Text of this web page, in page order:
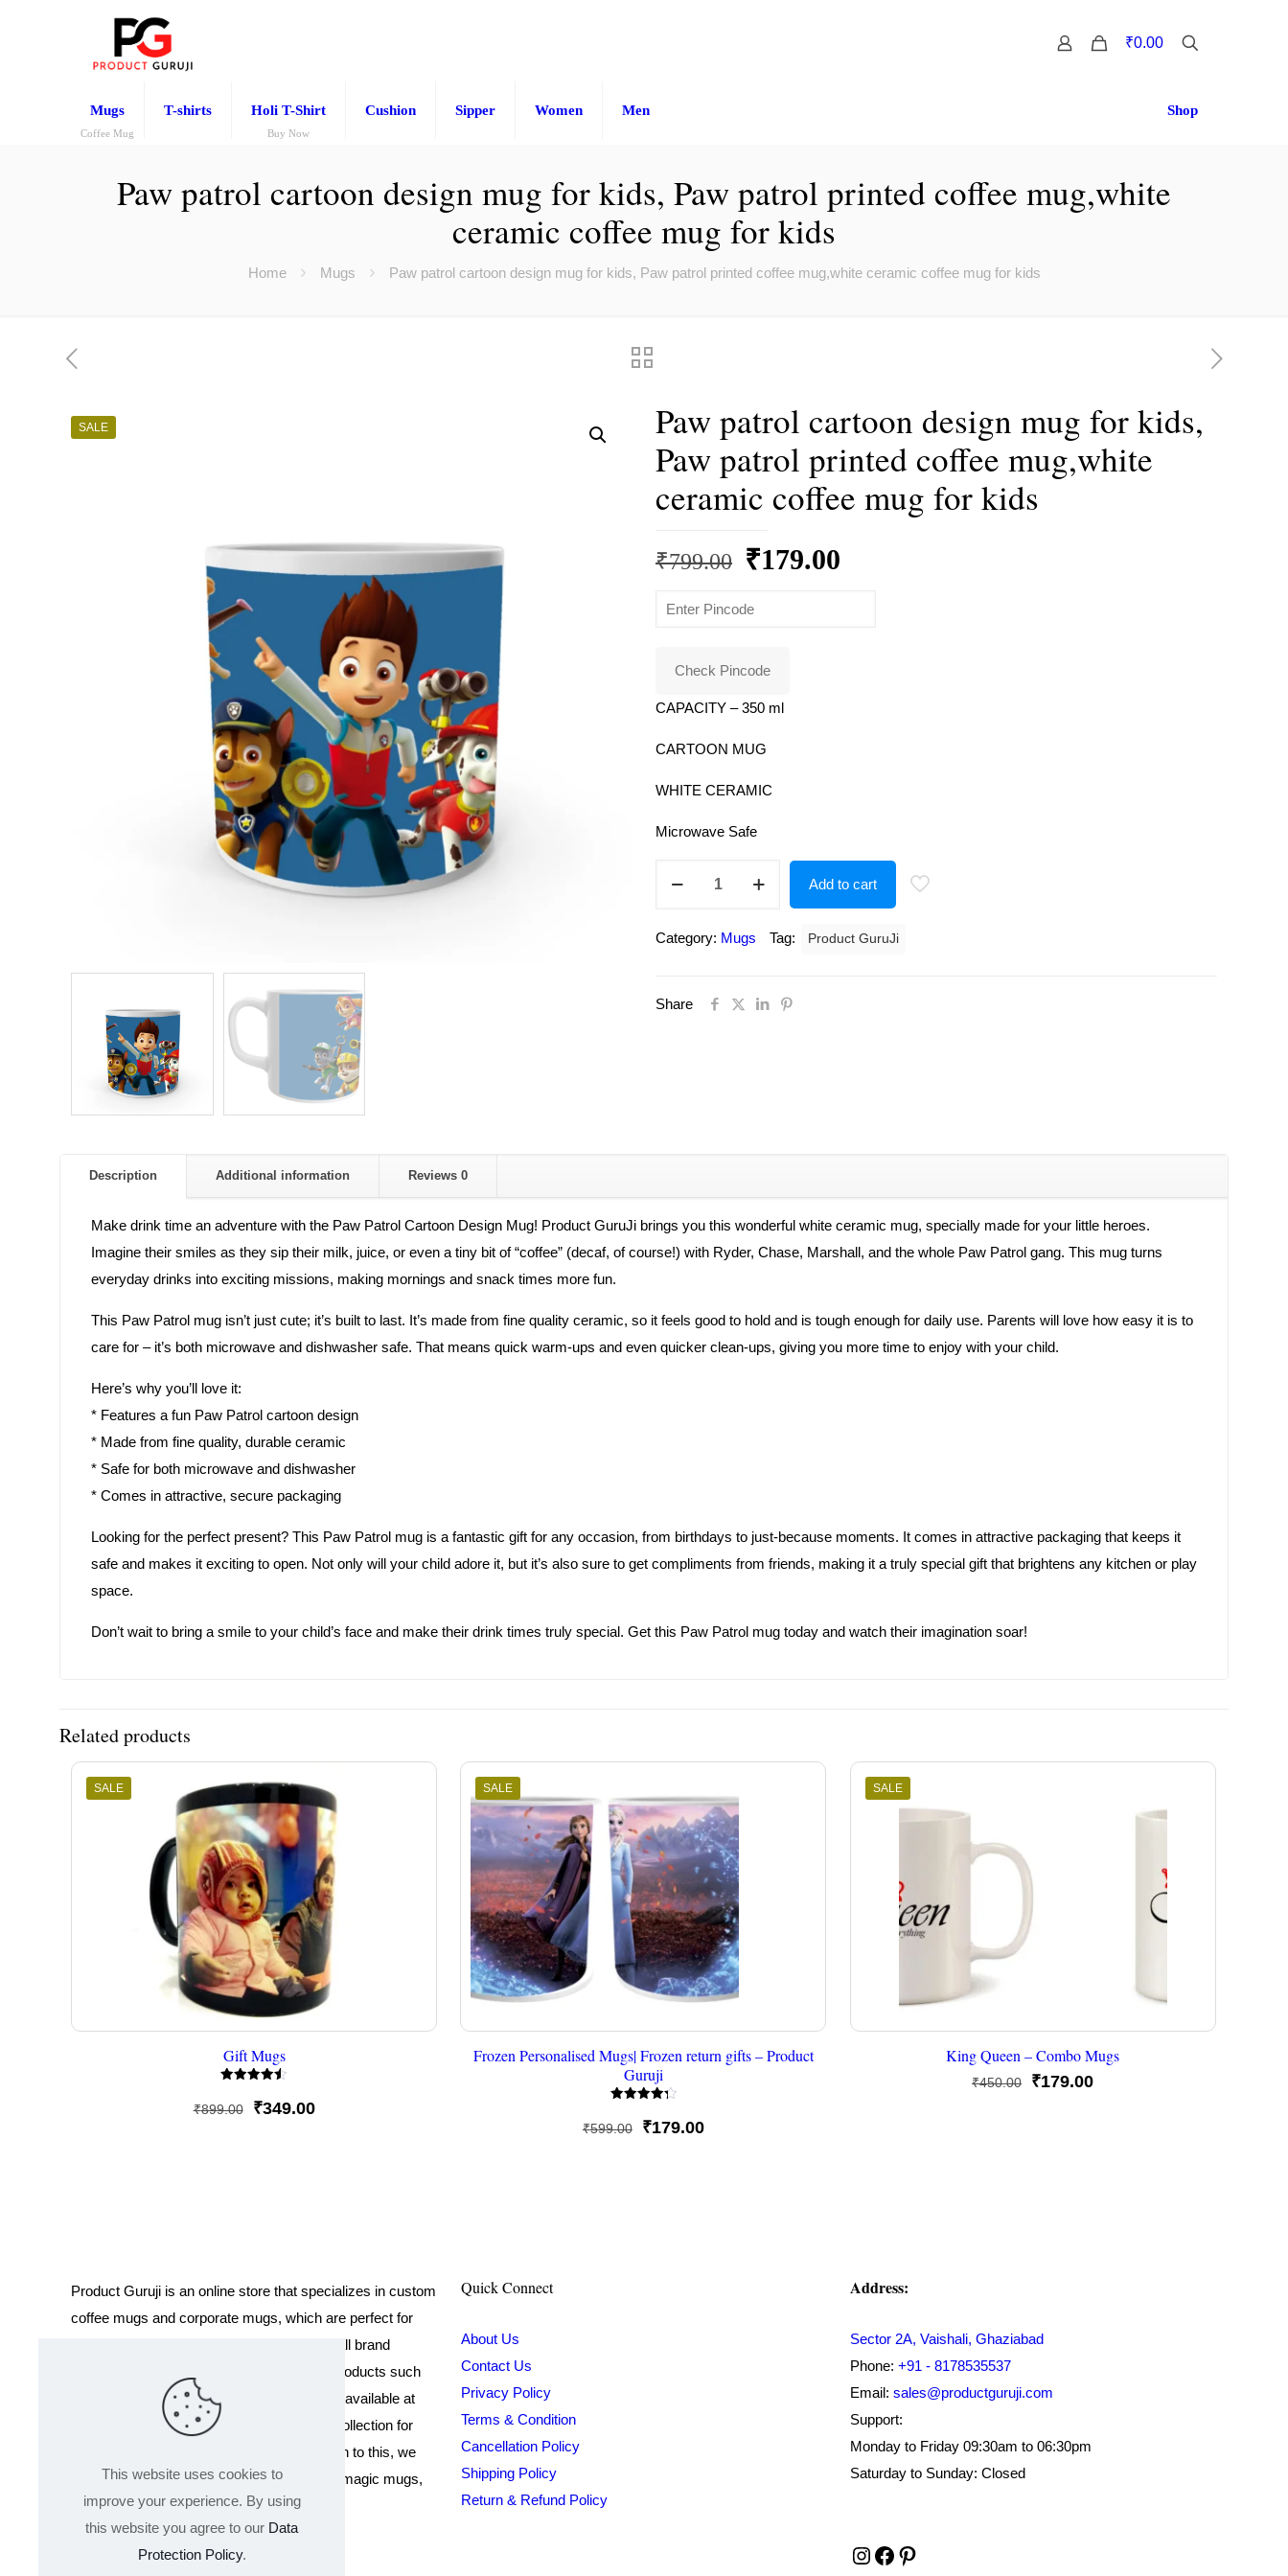
₹0.00
Mugs
Coffee Mug
T-shirts Holi T-Shirt
Buy Now
Cushion Sipper Women Men Shop
Paw patrol cartoon design mug for kids, Paw patrol printed coffee mug,white
ceramic coffee mug for kids
Home Mugs Paw patrol cartoon design mug for kids, Paw patrol printed coffee mug,white ceramic coffee mug for kids
SALE
Paw patrol cartoon design mug for kids,
Paw patrol printed coffee mug,white
ceramic coffee mug for kids
₹799.00 Original
was:
₹179.00
Check Pincode
CAPACITY – 350 ml
CARTOON MUG
WHITE CERAMIC
Microwave Safe
for
coffee
mug
quantity
Add to cart
Category: Mugs Tag: Product GuruJi
Share
Description Additional information Reviews 0
Make drink time an adventure with the Paw Patrol Cartoon Design Mug! Product GuruJi brings you this wonderful white ceramic mug, specially made for your little heroes.
Imagine their smiles as they sip their milk, juice, or even a tiny bit of “coffee” (decaf, of course!) with Ryder, Chase, Marshall, and the whole Paw Patrol gang. This mug turns
everyday drinks into exciting missions, making mornings and snack times more fun.
This Paw Patrol mug isn’t just cute; it’s built to last. It’s made from fine quality ceramic, so it feels good to hold and is tough enough for daily use. Parents will love how easy it is to
care for – it’s both microwave and dishwasher safe. That means quick warm-ups and even quicker clean-ups, giving you more time to enjoy with your child.
Here’s why you’ll love it:
* Features a fun Paw Patrol cartoon design
* Made from fine quality, durable ceramic
* Safe for both microwave and dishwasher
* Comes in attractive, secure packaging
Looking for the perfect present? This Paw Patrol mug is a fantastic gift for any occasion, from birthdays to just-because moments. It comes in attractive packaging that keeps it
safe and makes it exciting to open. Not only will your child adore it, but it’s also sure to get compliments from friends, making it a truly special gift that brightens any kitchen or play
space.
Don’t wait to bring a smile to your child’s face and make their drink times truly special. Get this Paw Patrol mug today and watch their imagination soar!
Related products
SALE
Gift Mugs
4.50
out of 5
₹899.00
Original
₹349.00Current
SALE
Frozen Personalised Mugs| Frozen return gifts – Product
Guruji
4.33
out of 5
₹599.00
Original
₹179.00Current
SALE
King Queen – Combo Mugs
₹450.00
Original
₹179.00Current
Product Guruji is an online store that specializes in custom
coffee mugs and corporate mugs, which are perfect for
promotional events, company gifts, or overall brand
exposure. We also offer a variety of other products such
as T-shirts and Cushions. Our products are available at
wholesale pricing. We also have a special collection for
Holi, including T-shirts of all sizes. In addition to this, we
offer a range of other products like sippers, magic mugs,
and hoodies.
Quick Connect
About Us
Contact Us
Privacy Policy
Terms & Condition
Cancellation Policy
Shipping Policy
Return & Refund Policy
Address:
Sector 2A, Vaishali, Ghaziabad
Phone:+91 - 8178535537
Email:sales@productguruji.com
Support:
Monday to Friday 09:30am to 06:30pm
Saturday to Sunday: Closed
Instagram
Facebook
Pinterest
This website uses cookies to
improve your experience. By using
this website you agree to our Data
Protection Policy.